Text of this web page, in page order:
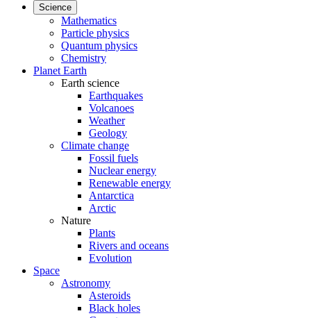
Science
Mathematics
Particle physics
Quantum physics
Chemistry
Planet Earth
Earth science
Earthquakes
Volcanoes
Weather
Geology
Climate change
Fossil fuels
Nuclear energy
Renewable energy
Antarctica
Arctic
Nature
Plants
Rivers and oceans
Evolution
Space
Astronomy
Asteroids
Black holes